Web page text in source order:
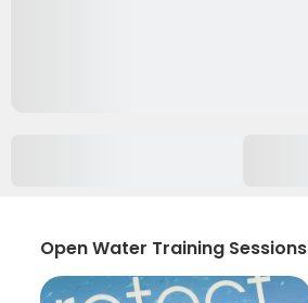
Open Water Training Sessions